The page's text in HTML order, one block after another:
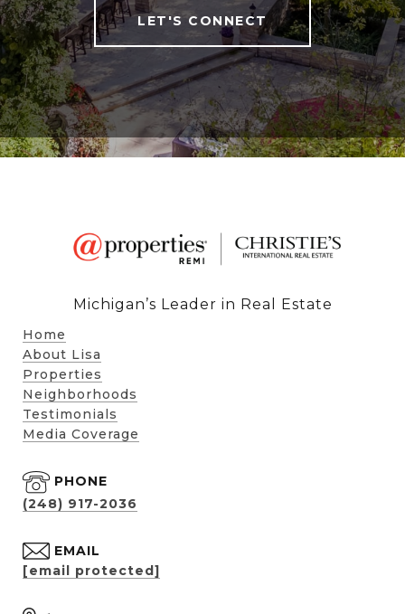
LET'S CONNECT
Michigan’s Leader in Real Estate
Home
About Lisa
Properties
Neighborhoods
Testimonials
Media Coverage
PHONE
(248) 917-2036
EMAIL
[email protected]